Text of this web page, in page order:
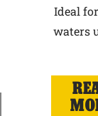
Ideal
waters